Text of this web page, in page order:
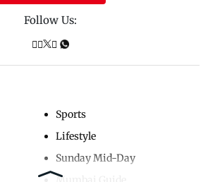
Follow Us:
Sports
Lifestyle
Sunday Mid-Day